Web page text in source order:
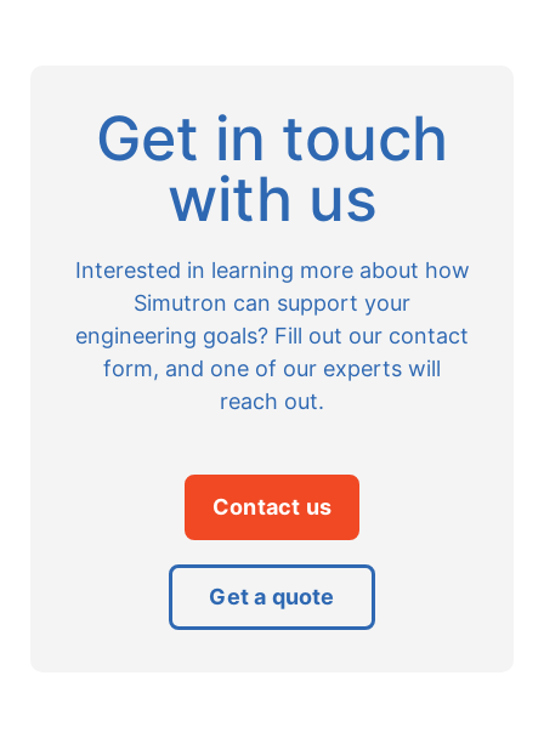
Get in touch
with us
Interested in learning more about how
Simutron can support your
engineering goals? Fill out our contact
form, and one of our experts will
reach out.
Contact us
Get a quote